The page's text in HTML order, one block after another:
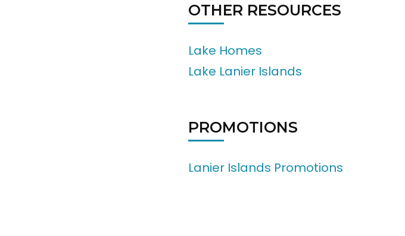
OTHER RESOURCES
Lake Homes
Lake Lanier Islands
PROMOTIONS
Lanier Islands Promotions